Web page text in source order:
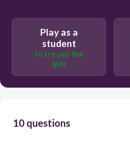
Play as a
student
to try out the
quiz
10 questions